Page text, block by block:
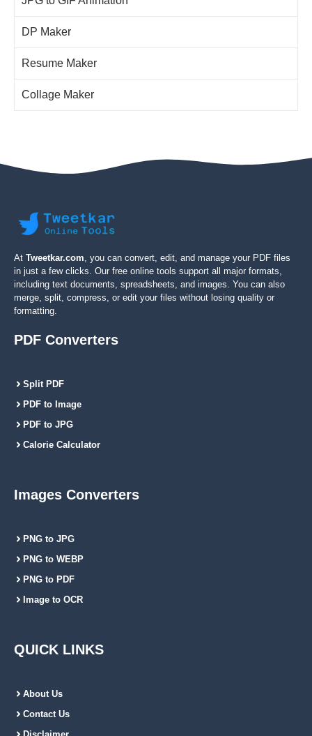
DP Maker
Resume Maker
Collage Maker
At Tweetkar.com , you can convert, edit, and manage your PDF files
in just a few clicks. Our free online tools support all major formats,
including text documents, spreadsheets, and images. You can also
merge, split, compress, or edit your files without losing quality or
formatting.
PDF Converters
Split PDF
PDF to Image
PDF to JPG
Calorie Calculator
Images Converters
PNG to JPG
PNG to WEBP
PNG to PDF
Image to OCR
QUICK LINKS
About Us
Contact Us